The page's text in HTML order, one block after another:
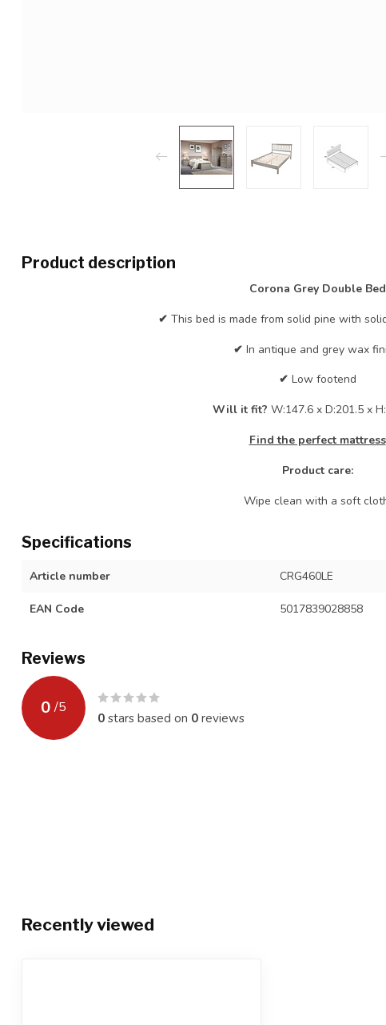
Product description
Corona Grey Double Bed
✔ This bed is made from solid pine with
✔ In antique and grey wax
✔ Low footend
Will it fit? W:147.6 x D:201.5 x
Find the perfect mattress
Product care:
Wipe clean with a soft
Specifications
Article number CRG460LE
EAN Code 5017839028858
Reviews
0 /5
0stars based on 0reviews
Recently viewed